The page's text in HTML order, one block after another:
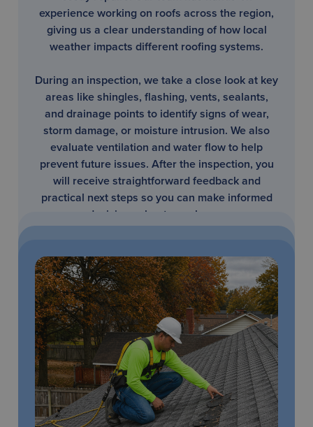
experience working on roofs across the region,
giving us a clear understanding of how local
weather impacts different roofing systems.
During an inspection, we take a close look at key
areas like shingles, flashing, vents, sealants,
and drainage points to identify signs of wear,
storm damage, or moisture intrusion. We also
evaluate ventilation and water flow to help
prevent future issues. After the inspection, you
will receive straightforward feedback and
practical next steps so you can make informed
decisions about your home.